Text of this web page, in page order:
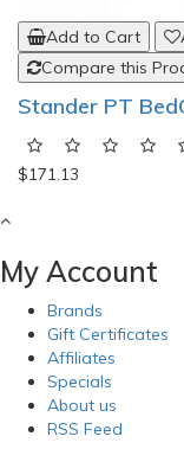
Add to Cart
Compare this
Stander PT
$171.13
My Account
Brands
Gift Certificates
Affiliates
Specials
About us
RSS Feed